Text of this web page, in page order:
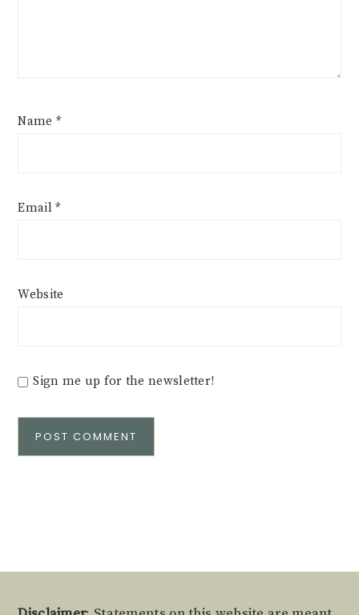
Name *
Email*
Website
Sign me up for the newsletter!